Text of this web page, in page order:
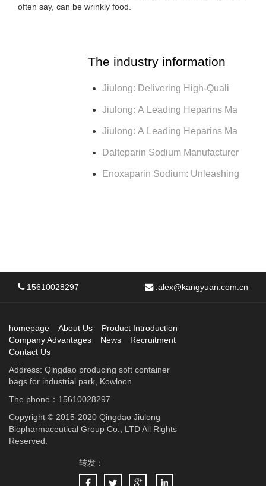
often say, can be wrinkly food.
The industry information
Jiulong: Delivering High-Quali
Jiulong: A Leading Heparins Ma
Jiulong: A Leading Heparins Ma
Dalteparin Sodium Manufacturer
Enoxaparin Sodium: Unleashing
15610028297 :alex@kangyuan.com.cn
homepage About Us
Product Introduction
Company Advantages
News
Recruitment
Contact Us
Address: Qingdao producing soft container
bags.for industrial park, Kowloon
The phone：15610028297
Copyright © 2015-2020 Qingdao Jiulong
Biopharmaceutical Group Co., LTD All Rights
Reserved.
转发：